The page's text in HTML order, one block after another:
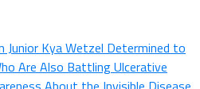
Junior Kya Wetzel Determined to
Are Also Battling Ulcerative